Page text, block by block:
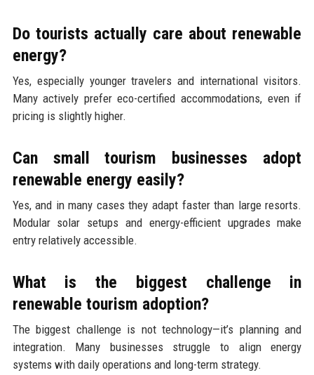
Do tourists actually care about renewable
energy?
Yes, especially younger travelers and international visitors.
Many actively prefer eco-certified accommodations, even if
pricing is slightly higher.
Can small tourism businesses adopt
renewable energy easily?
Yes, and in many cases they adapt faster than large resorts.
Modular solar setups and energy-efficient upgrades make
entry relatively accessible.
What is the biggest challenge in
renewable tourism adoption?
The biggest challenge is not technology—it’s planning and
integration. Many businesses struggle to align energy
systems with daily operations and long-term strategy.